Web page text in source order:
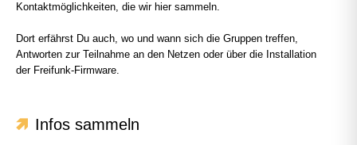
Kontaktmöglichkeiten, die wir hier sammeln.
Dort erfährst Du auch, wo und wann sich die Gruppen treffen,
Antworten zur Teilnahme an den Netzen oder über die Installation
der Freifunk-Firmware.
Infos sammeln